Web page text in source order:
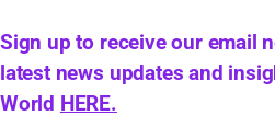
Sign up to receive our email
latest news updates and
World HERE.